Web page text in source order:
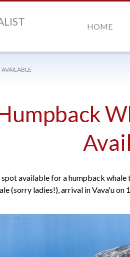
HOME
spot available for a humpback
(sorry ladies!), arrival in Vava'u on